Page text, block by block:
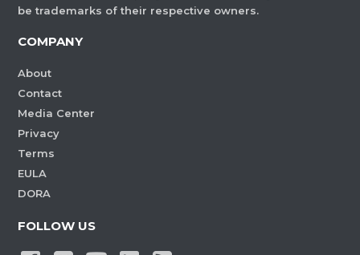
be trademarks of their respective owners.
COMPANY
About
Contact
Media Center
Privacy
Terms
EULA
DORA
FOLLOW US